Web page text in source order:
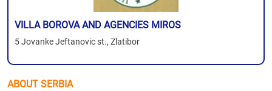
VILLA BOROVA AND AGENCIES MIROS
5 Jovanke Jeftanovic st., Zlatibor
ABOUT SERBIA